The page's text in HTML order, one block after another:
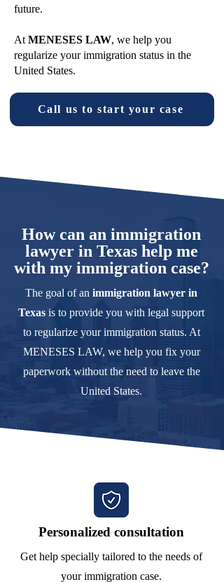
future.
At MENESES LAW, we help you
regularize your immigration status in the
United States.
Call us to start your case
How can an immigration
lawyer in Texas help me
with my immigration case?
The goal of an immigration lawyer in
Texas is to provide you with legal support
to regularize your immigration status. At
MENESES LAW, we help you fix your
paperwork without the need to leave the
United States.
Personalized consultation
Get help specially tailored to the needs of
your immigration case.